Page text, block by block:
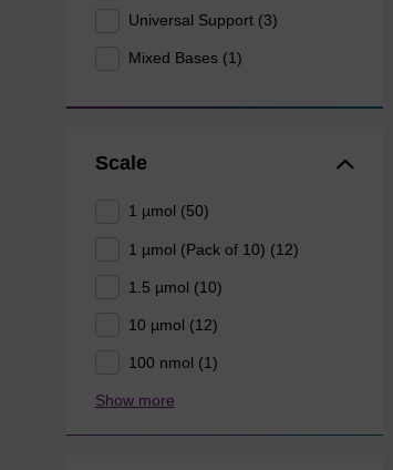
Universal Support (3)
Mixed Bases (1)
Scale
1 µmol (50)
1 µmol (Pack of 10) (12)
1.5 µmol (10)
10 µmol (12)
100 nmol (1)
Show more